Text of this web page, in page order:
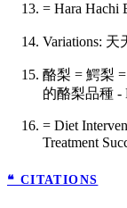
= Hara Hachi
Variations:
酪梨 = 鰐梨
的酪梨品種 -
= Diet
Treatment
❝ CITATIONS